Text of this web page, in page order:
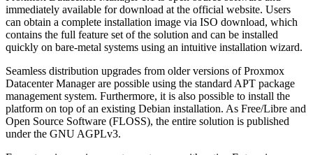
immediately available for download at the official website. Users
can obtain a complete installation image via ISO download, which
contains the full feature set of the solution and can be installed
quickly on bare-metal systems using an intuitive installation wizard.
Seamless distribution upgrades from older versions of Proxmox
Datacenter Manager are possible using the standard APT package
management system. Furthermore, it is also possible to install the
platform on top of an existing Debian installation. As Free/Libre and
Open Source Software (FLOSS), the entire solution is published
under the GNU AGPLv3.